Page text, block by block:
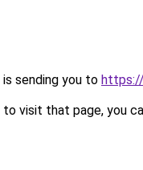
sending you to
visit that page, you